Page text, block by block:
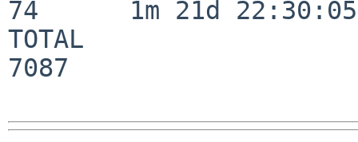
74      1m 21d 22:30:05
TOTAL
7087